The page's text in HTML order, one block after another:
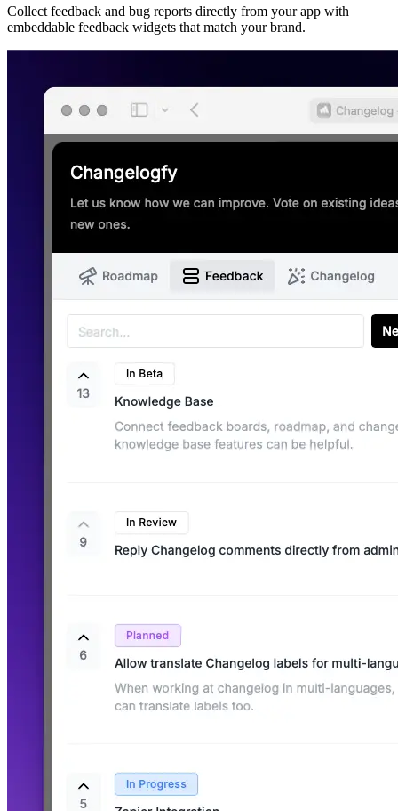
Collect feedback and bug reports directly from your app with
embeddable feedback widgets that match your brand.